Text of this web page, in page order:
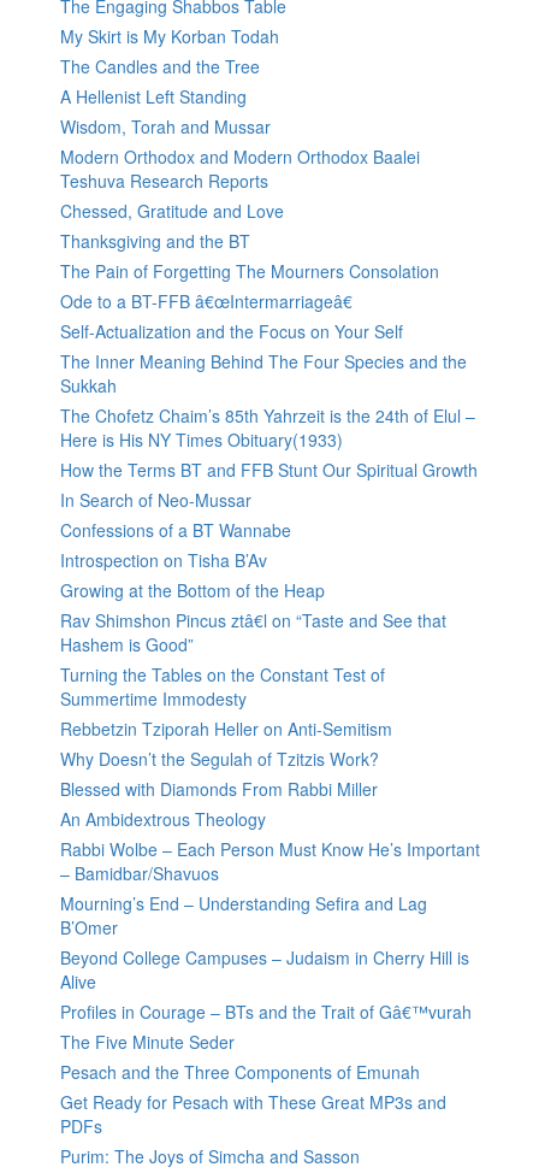
The Engaging Shabbos Table
My Skirt is My Korban Todah
The Candles and the Tree
A Hellenist Left Standing
Wisdom, Torah and Mussar
Modern Orthodox and Modern Orthodox Baalei
Teshuva Research Reports
Chessed, Gratitude and Love
Thanksgiving and the BT
The Pain of Forgetting The Mourners Consolation
Ode to a BT-FFB â€œIntermarriageâ€
Self-Actualization and the Focus on Your Self
The Inner Meaning Behind The Four Species and the
Sukkah
The Chofetz Chaim’s 85th Yahrzeit is the 24th of Elul –
Here is His NY Times Obituary(1933)
How the Terms BT and FFB Stunt Our Spiritual Growth
In Search of Neo-Mussar
Confessions of a BT Wannabe
Introspection on Tisha B’Av
Growing at the Bottom of the Heap
Rav Shimshon Pincus ztâ€l on “Taste and See that
Hashem is Good”
Turning the Tables on the Constant Test of
Summertime Immodesty
Rebbetzin Tziporah Heller on Anti-Semitism
Why Doesn’t the Segulah of Tzitzis Work?
Blessed with Diamonds From Rabbi Miller
An Ambidextrous Theology
Rabbi Wolbe – Each Person Must Know He’s Important
– Bamidbar/Shavuos
Mourning’s End – Understanding Sefira and Lag
B’Omer
Beyond College Campuses – Judaism in Cherry Hill is
Alive
Profiles in Courage – BTs and the Trait of Gâ€™vurah
The Five Minute Seder
Pesach and the Three Components of Emunah
Get Ready for Pesach with These Great MP3s and
PDFs
Purim: The Joys of Simcha and Sasson